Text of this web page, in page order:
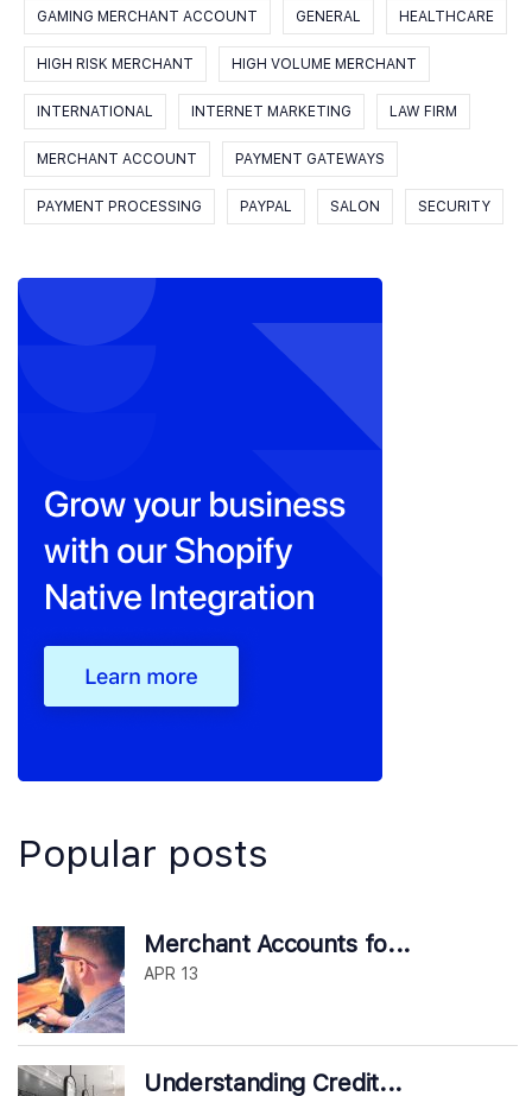
GAMING MERCHANT ACCOUNT GENERAL HEALTHCARE
HIGH RISK MERCHANT HIGH VOLUME MERCHANT
INTERNATIONAL INTERNET MARKETING LAW FIRM
MERCHANT ACCOUNT PAYMENT GATEWAYS
PAYMENT PROCESSING PAYPAL SALON SECURITY
Popular posts
Merchant Accounts fo...
APR 13
Understanding Credit...